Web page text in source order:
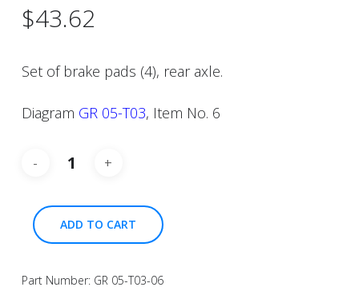
$43.62
Set of brake pads (4), rear axle.
Diagram GR 05-T03, Item No. 6
ADD TO CART
Part Number: GR 05-T03-06